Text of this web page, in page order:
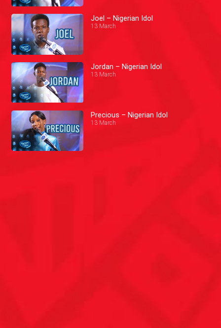
Joel – Nigerian Idol
13 March
Jordan – Nigerian Idol
13 March
Precious – Nigerian Idol
13 March